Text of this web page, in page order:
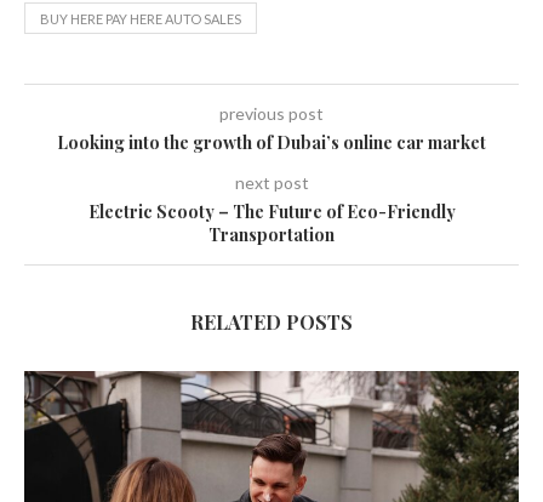
BUY HERE PAY HERE AUTO SALES
previous post
Looking into the growth of Dubai’s online car market
next post
Electric Scooty – The Future of Eco-Friendly
Transportation
RELATED POSTS